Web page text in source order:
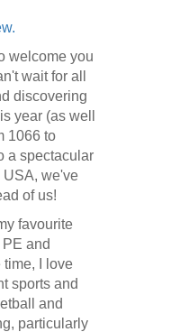
welcome you
wait for all
discovering
year (as well
1066 to
a spectacular
USA, we've
of us!
favourite
and
time, I love
sports and
and
particularly